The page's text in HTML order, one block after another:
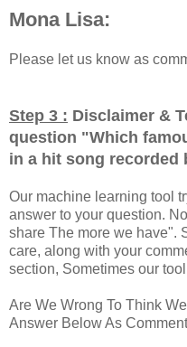
Mona Lisa:
Please let us know as
Step 3 : Disclaimer &
question "Which
in a hit song recorded
Our machine learning tool
answer to your question.
share The more we have".
care, along with your
section, Sometimes our
Are We Wrong To Think
Answer Below As Comment